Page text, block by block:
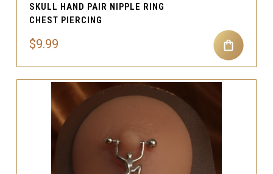
SKULL HAND PAIR NIPPLE RING
CHEST PIERCING
$9.99